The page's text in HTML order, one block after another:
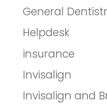
General
Helpdesk
insurance
Invisalign
Invisalign and